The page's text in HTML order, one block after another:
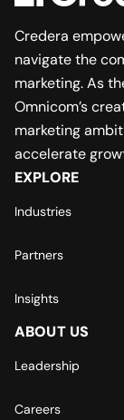
Credera
navigate the
marketing. As
Omnicom’s
marketing
accelerate
EXPLORE
Industries
Partners
Insights
ABOUT US
Leadership
Careers